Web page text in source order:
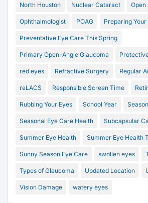
North Houston Nuclear Cataract Open
Ophthalmologist POAG Preparing
Preventative Eye Care This Spring
Primary Open-Angle Glaucoma
red eyes Refractive Surgery Regular
reLACS Responsible Screen Time
Rubbing Your Eyes School Year
Seasonal Eye Care Health Subcapsular
Summer Eye Health Summer Eye Health
Sunny Season Eye Care swollen eyes
Types of Glaucoma Updated Location
Vision Damage watery eyes